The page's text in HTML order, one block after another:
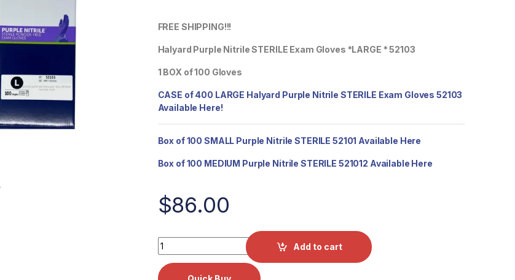
FREE SHIPPING!!!
Halyard Purple Nitrile STERILE Exam Gloves *LARGE * 52103
1 BOX of 100 Gloves
CASE of 400 LARGE Halyard Purple Nitrile STERILE Exam Gloves 52103
Available Here!
Box of 100 SMALL Purple Nitrile STERILE 52101 Available Here
Box of 100 MEDIUM Purple Nitrile STERILE 521012 Available Here
$86.00
BOX of 100 LARGE Halyard Purple Nitrile STERILE Exam Gloves 52103 quantity
Add to cart